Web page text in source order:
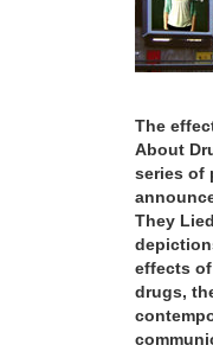
The
About
series of
They
effects
drugs,